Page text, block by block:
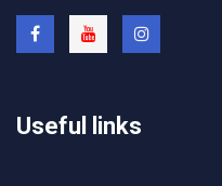
Useful links